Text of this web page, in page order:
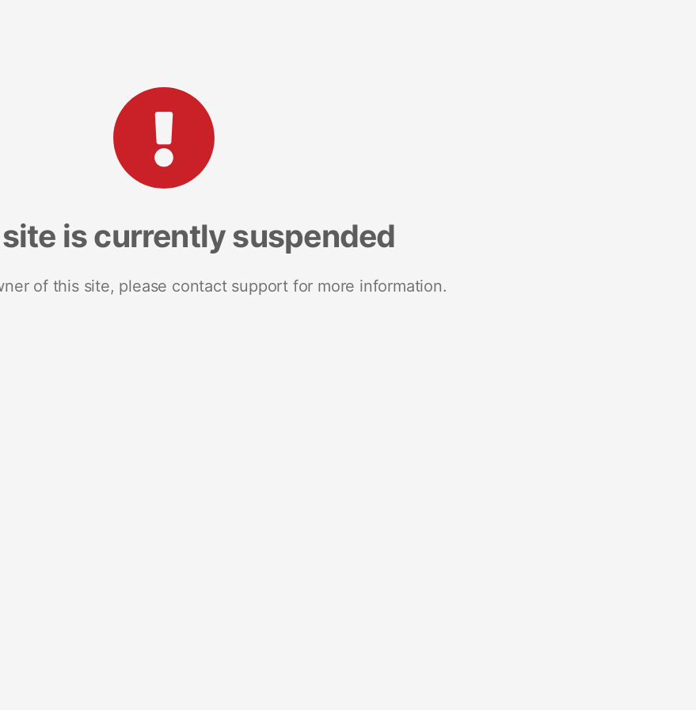
is currently suspended
of this site, please contact support for more information.